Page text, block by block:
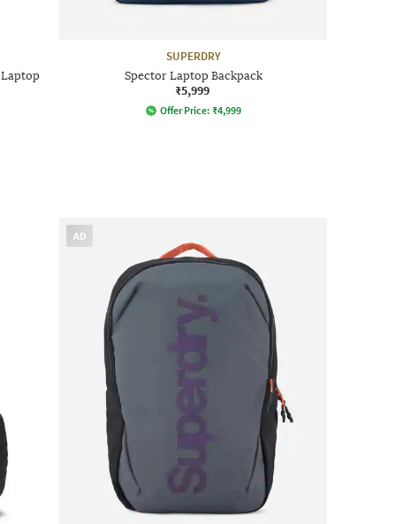
SUPERDRY
Spector Laptop Backpack
₹5,999
Offer Price: ₹4,999
AD